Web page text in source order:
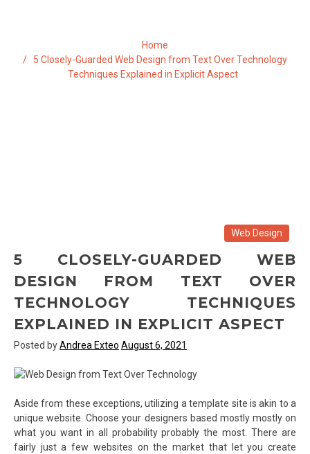
Home
5 Closely-Guarded Web Design from Text Over Technology
Techniques Explained in Explicit Aspect
Web Design
5 CLOSELY-GUARDED WEB
DESIGN FROM TEXT OVER
TECHNOLOGY TECHNIQUES
EXPLAINED IN EXPLICIT ASPECT
Posted byAndrea Exteo August 6, 2021
Aside from these exceptions, utilizing a template site is akin to a
unique website. Choose your designers based mostly mostly on
what you want in all probability probably the most. There are
fairly just a few websites on the market that let you create